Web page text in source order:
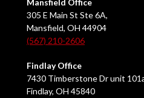
Mansfield Office
305 E Main St Ste 6A,
Mansfield, OH 44904
(567) 210-2606
Findlay Office
7430 Timberstone Dr unit
Findlay, OH 45840